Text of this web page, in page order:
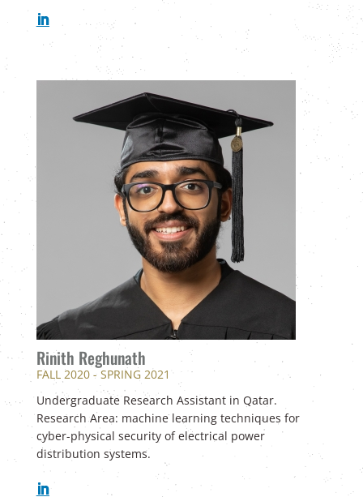
Rinith Reghunath
FALL 2020 - SPRING 2021
Undergraduate Research Assistant in Qatar.
Research Area: machine learning techniques for
cyber-physical security of electrical power
distribution systems.